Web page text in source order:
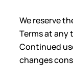
We reserve
Terms at
Continued
changes